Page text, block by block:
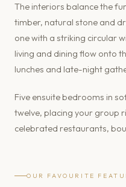
The interiors balance the
timber, natural stone and
one with a striking circular
living and dining flow onto
lunches and late-night
Five ensuite bedrooms in
twelve, placing your group
celebrated restaurants,
OUR FAVOURITE